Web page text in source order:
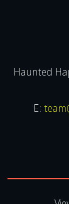
Haunted
E: